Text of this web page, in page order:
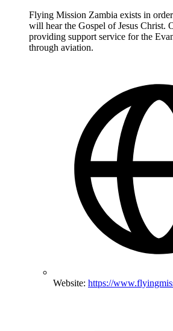
Flying Mission Zambia exists in
will hear the Gospel of Jesus Christ.
providing support service for the
through aviation.
Website: https://